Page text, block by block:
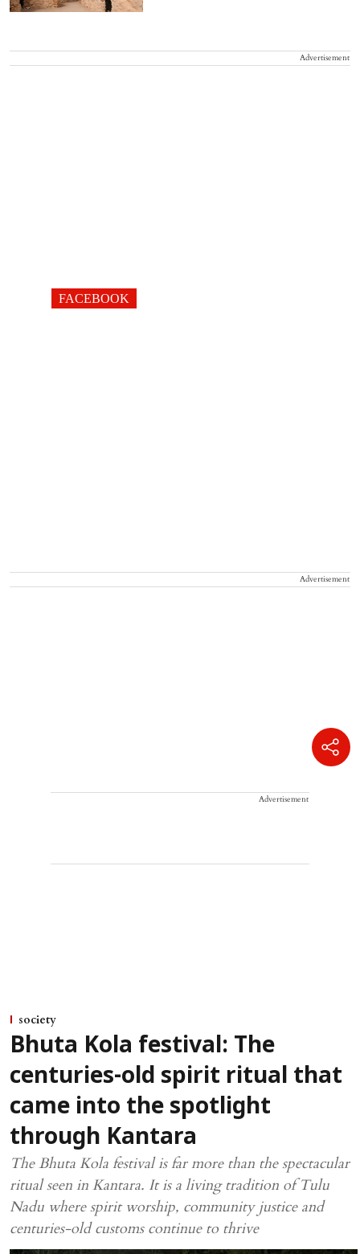
Advertisement
FACEBOOK
Advertisement
Advertisement
society
Bhuta Kola festival: The
centuries-old spirit ritual that
came into the spotlight
through Kantara
The Bhuta Kola festival is far more than the spectacular
ritual seen in Kantara. It is a living tradition of Tulu
Nadu where spirit worship, community justice and
centuries-old customs continue to thrive